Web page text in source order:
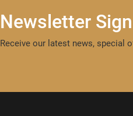
Newsletter
Receive our latest news, special